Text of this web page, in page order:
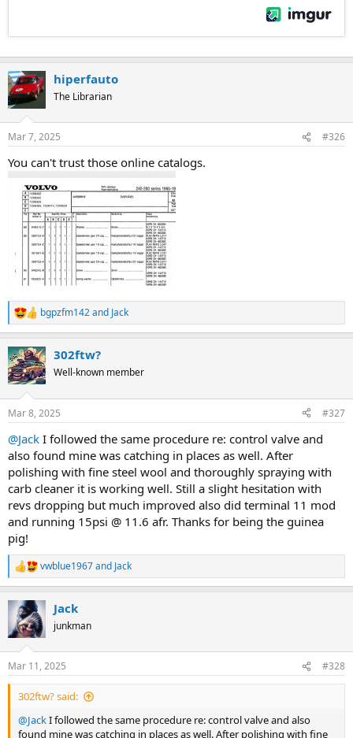
hiperfauto
The Librarian
Mar 7, 2025 #326
You can't trust those online catalogs.
R
e
c
t
i
s
bgpzfm142and Jack
302ftw?
Well-known member
Mar 8, 2025 #327
@Jack I followed the same procedure re: control valve and
also found mine was catching in places as well. After
polishing with fine steel wool and thoroughly spraying with
carb cleaner it is working well. Still a slight hesitation with
revs dropping but much improved also did terminal 11 mod
and running 15psi @ 11.6 afr. Thanks for being the guinea
pig!
R
e
c
t
i
s
:
vwblue1967and Jack
Jack
junkman
Mar 11, 2025 #328
302ftw? said:
@JackI followed the same procedure re: control valve and also
found mine was catching in places as well. After polishing with fine